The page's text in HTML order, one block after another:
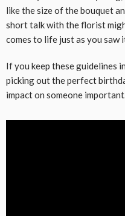
like the size of the bouquet
short talk with the florist
comes to life just as you saw
If you keep these guidelines
picking out the perfect
impact on someone